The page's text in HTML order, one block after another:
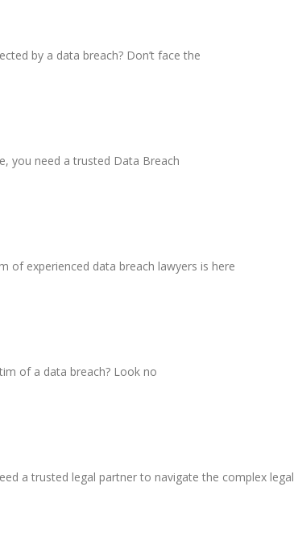
by a data breach? Don’t face the
you need a trusted Data Breach
of experienced data breach lawyers is here
of a data breach? Look no
a trusted legal partner to navigate the complex legal